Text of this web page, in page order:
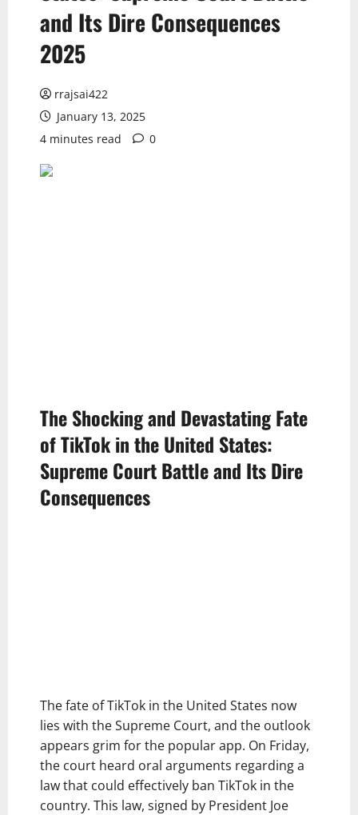
and Its Dire Consequences
2025
rrajsai422
January 13, 2025
4 minutes read
0
The Shocking and Devastating Fate
of TikTok in the United States:
Supreme Court Battle and Its Dire
Consequences
The fate of TikTok in the United States now
lies with the Supreme Court, and the outlook
appears grim for the popular app. On Friday,
the court heard oral arguments regarding a
law that could effectively ban TikTok in the
country. This law, signed by President Joe